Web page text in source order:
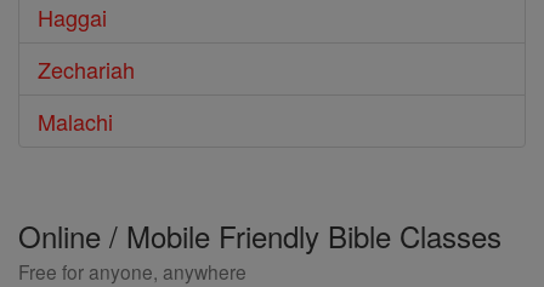
Haggai
Zechariah
Malachi
Online / Mobile Friendly Bible Classes
Free for anyone, anywhere